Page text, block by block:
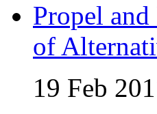
Propel
of
19 Feb